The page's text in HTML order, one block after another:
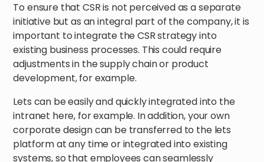
To ensure that CSR is not perceived as a separate
initiative but as an integral part of the company, it is
important to integrate the CSR strategy into
existing business processes. This could require
adjustments in the supply chain or product
development, for example.
Lets can be easily and quickly integrated into the
intranet here, for example. In addition, your own
corporate design can be transferred to the lets
platform at any time or integrated into existing
systems, so that employees can seamlessly